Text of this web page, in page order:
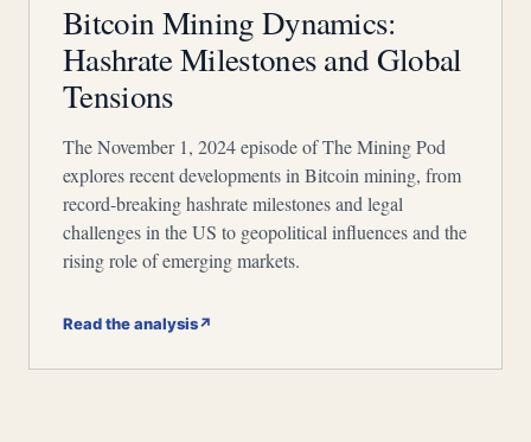
Bitcoin Mining Dynamics:
Hashrate Milestones and Global
Tensions
The November 1, 2024 episode of The Mining Pod
explores recent developments in Bitcoin mining, from
record-breaking hashrate milestones and legal
challenges in the US to geopolitical influences and the
rising role of emerging markets.
Read the analysis↗